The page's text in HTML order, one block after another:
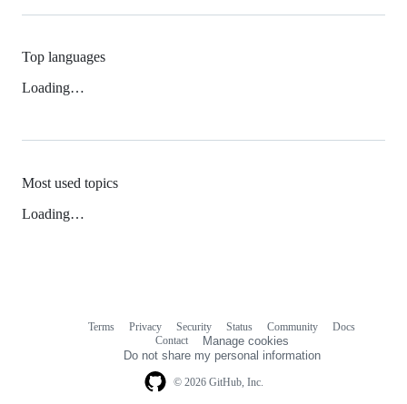
Top languages
Loading…
Most used topics
Loading…
© 2026 GitHub, Inc.
Terms Privacy Security Status Community
Docs
Contact
Manage cookies
Do not share my personal information